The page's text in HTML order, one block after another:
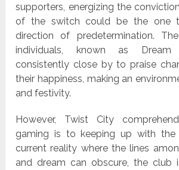
supporters, energizing the
of the switch could be the one
direction of predetermination.
individuals, known as Dream
consistently close by to praise
their happiness, making an
and festivity.
However, Twist City
gaming is to keeping up with the
current reality where the lines
and dream can obscure, the club